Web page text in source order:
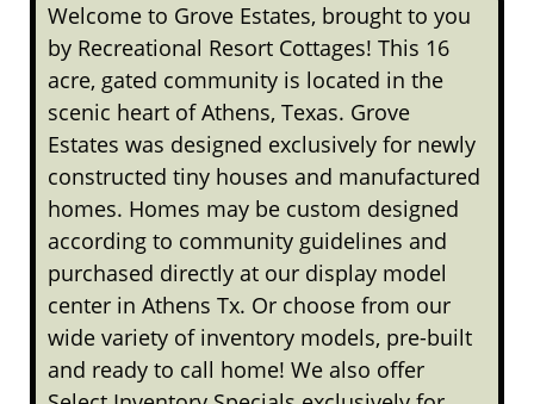
Welcome to Grove Estates, brought to you
by Recreational Resort Cottages! This 16
acre, gated community is located in the
scenic heart of Athens, Texas. Grove
Estates was designed exclusively for newly
constructed tiny houses and manufactured
homes. Homes may be custom designed
according to community guidelines and
purchased directly at our display model
center in Athens Tx. Or choose from our
wide variety of inventory models, pre-built
and ready to call home! We also offer